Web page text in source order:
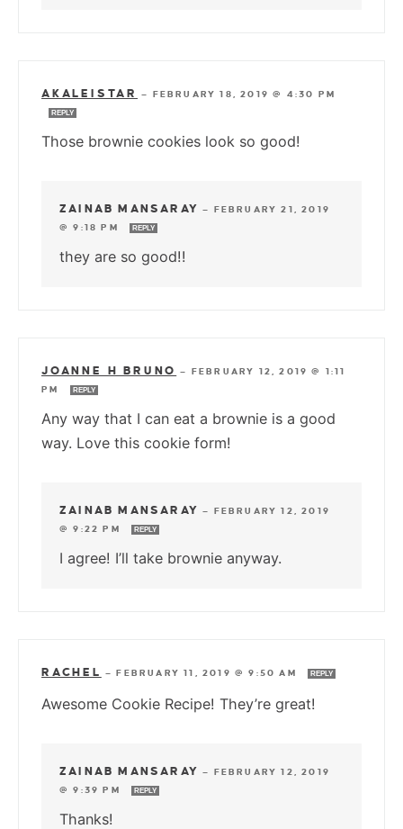
AKALEISTAR — FEBRUARY 18, 2019 @ 4:30 PM
REPLY
Those brownie cookies look so good!
ZAINAB MANSARAY — FEBRUARY 21, 2019
@ 9:18 PM
REPLY
they are so good!!
JOANNE H BRUNO — FEBRUARY 12, 2019 @ 1:11
PM
REPLY
Any way that I can eat a brownie is a good
way. Love this cookie form!
ZAINAB MANSARAY — FEBRUARY 12, 2019
@ 9:22 PM
REPLY
I agree! I’ll take brownie anyway.
RACHEL —FEBRUARY 11, 2019 @ 9:50 AM REPLY
Awesome Cookie Recipe! They’re great!
ZAINAB MANSARAY — FEBRUARY 12, 2019
@ 9:39 PM
REPLY
Thanks!